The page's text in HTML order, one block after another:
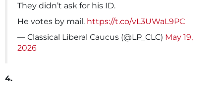
They didn’t ask for his ID.
He votes by mail. https://t.co/vL3UWaL9PC
— Classical Liberal Caucus (@LP_CLC) May 19,
2026
4.